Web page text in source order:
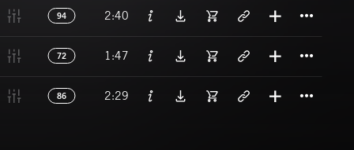
94 2:40
72 1:47
86 2:29